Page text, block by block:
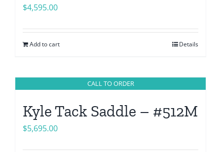
$4,595.00
Add to cart Details
CALL TO ORDER
Kyle Tack Saddle – #512M
$5,695.00